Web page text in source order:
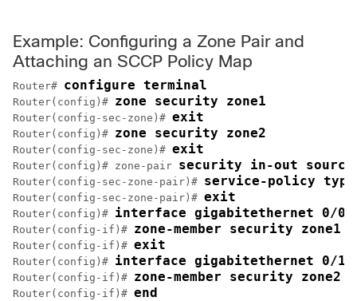
Example: Configuring a Zone Pair and
Attaching an SCCP Policy Map
Router# configure terminal
Router(config)# zone security zone1
Router(config-sec-zone)# exit
Router(config)# zone security zone2
Router(config-sec-zone)# exit
Router(config)# zone-pair security in-out source
Router(config-sec-zone-pair)# service-policy type
Router(config-sec-zone-pair)# exit
Router(config)# interface gigabitethernet 0/0/
Router(config-if)# zone-member security zone1
Router(config-if)# exit
Router(config)# interface gigabitethernet 0/1/
Router(config-if)# zone-member security zone2
Router(config-if)# end